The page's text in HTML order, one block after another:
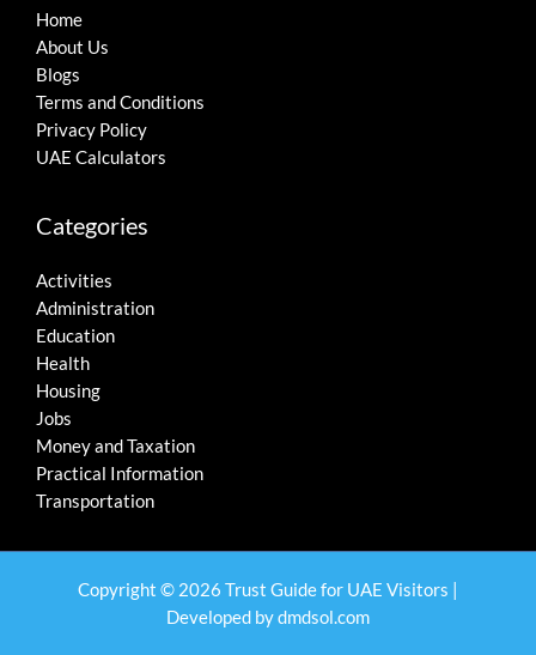
Home
About Us
Blogs
Terms and Conditions
Privacy Policy
UAE Calculators
Categories
Activities
Administration
Education
Health
Housing
Jobs
Money and Taxation
Practical Information
Transportation
Copyright © 2026 Trust Guide for UAE Visitors |
Developed bydmdsol.com